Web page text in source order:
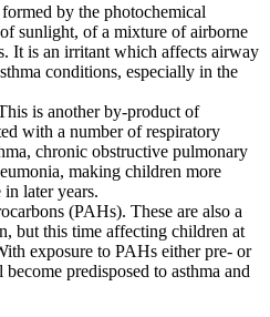
by the photochemical
sunlight, of a mixture of airborne
It is an irritant which affects airway
conditions, especially in the
is another by-product of
with a number of respiratory
chronic obstructive pulmonary
making children more
later years.
(PAHs). These are also a
but this time affecting children at
exposure to PAHs either pre- or
predisposed to asthma and